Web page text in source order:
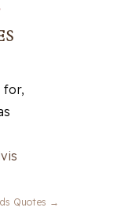
for,
Quotes →